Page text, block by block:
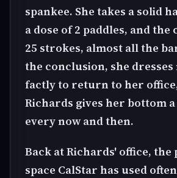
spankee. She takes a solid
a dose of 2 paddles, and the
25 strokes, almost all the
the conclusion, she
factly to return to her
Richards gives her bottom
every now and then.
Back at Richards' office, the
space CalStar has used